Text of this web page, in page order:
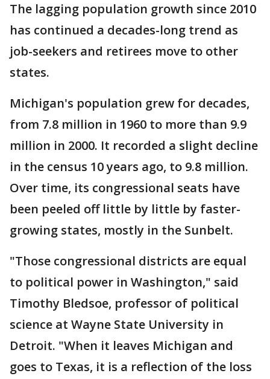
The lagging population growth since 2010
has continued a decades-long trend as
job-seekers and retirees move to other
states.
Michigan's population grew for decades,
from 7.8 million in 1960 to more than 9.9
million in 2000. It recorded a slight decline
in the census 10 years ago, to 9.8 million.
Over time, its congressional seats have
been peeled off little by little by faster-
growing states, mostly in the Sunbelt.
"Those congressional districts are equal
to political power in Washington," said
Timothy Bledsoe, professor of political
science at Wayne State University in
Detroit. "When it leaves Michigan and
goes to Texas, it is a reflection of the loss